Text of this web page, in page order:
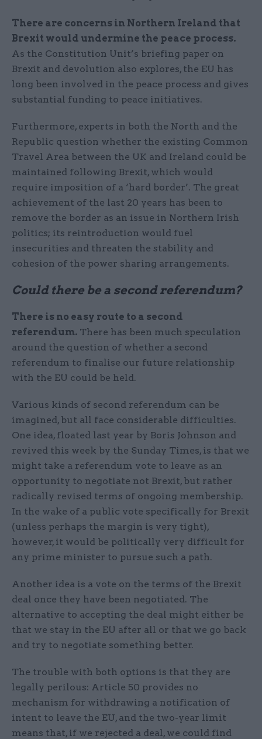
There are concerns in Northern Ireland that
Brexit would undermine the peace process.
As the Constitution Unit’s briefing paper on
Brexit and devolution also explores, the EU has
long been involved in the peace process and gives
substantial funding to peace initiatives.
Furthermore, experts in both the North and the
Republic question whether the existing Common
Travel Area between the UK and Ireland could be
maintained following Brexit, which would
require imposition of a ‘hard border’. The great
achievement of the last 20 years has been to
remove the border as an issue in Northern Irish
politics; its reintroduction would fuel
insecurities and threaten the stability and
cohesion of the power sharing arrangements.
Could there be a second referendum?
There is no easy route to a second
referendum. There has been much speculation
around the question of whether a second
referendum to finalise our future relationship
with the EU could be held.
Various kinds of second referendum can be
imagined, but all face considerable difficulties.
One idea, floated last year by Boris Johnson and
revived this week by the Sunday Times, is that we
might take a referendum vote to leave as an
opportunity to negotiate not Brexit, but rather
radically revised terms of ongoing membership.
In the wake of a public vote specifically for Brexit
(unless perhaps the margin is very tight),
however, it would be politically very difficult for
any prime minister to pursue such a path.
Another idea is a vote on the terms of the Brexit
deal once they have been negotiated. The
alternative to accepting the deal might either be
that we stay in the EU after all or that we go back
and try to negotiate something better.
The trouble with both options is that they are
legally perilous: Article 50 provides no
mechanism for withdrawing a notification of
intent to leave the EU, and the two-year limit
means that, if we rejected a deal, we could find